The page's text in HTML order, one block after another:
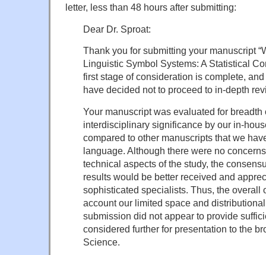
letter, less than 48 hours after submitting:
Dear Dr. Sproat:
Thank you for submitting your manuscript
Linguistic Symbol Systems: A Statistical
first stage of consideration is complete,
have decided not to proceed to in-depth
Your manuscript was evaluated for breadth
interdisciplinary significance by our in-
compared to other manuscripts that we
language. Although there were no
technical aspects of the study, the
results would be better received and
sophisticated specialists. Thus, the overall
account our limited space and
submission did not appear to provide
considered further for presentation to the
Science.